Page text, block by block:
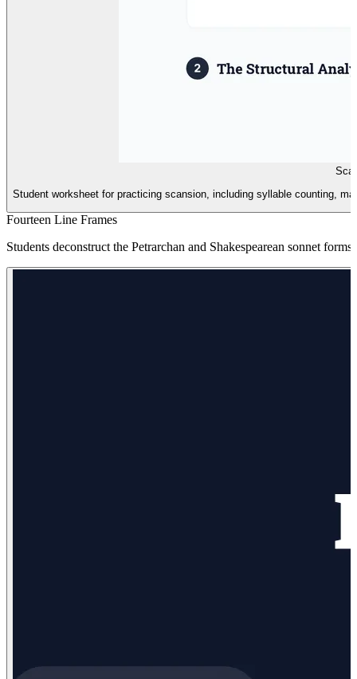
Student worksheet for practicing scansion, including syllable counting,
Fourteen Line Frames
Students deconstruct the Petrarchan and Shakespearean sonnet